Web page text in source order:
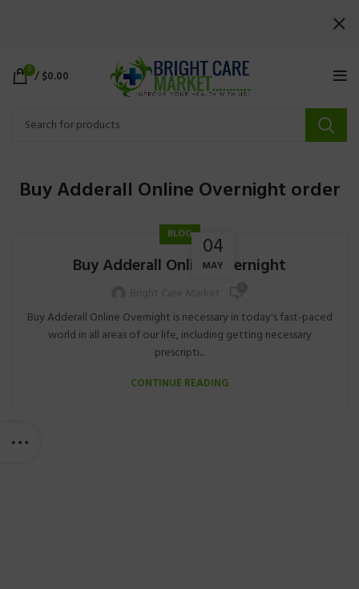
0 /$0.00
Buy Adderall Online Overnight order
04
MAY
BLOG
Buy Adderall Online Overnight
Buy Adderall Online Overnight is necessary in today's fast-paced
world in all areas of our life, including getting necessary
prescripti...
CONTINUE READING